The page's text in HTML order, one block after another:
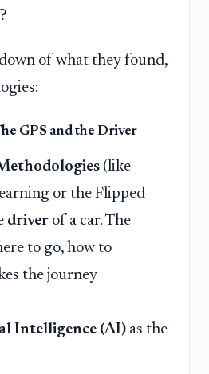
of what they found,
GPS and the Driver
(like
or the Flipped
driver of a car. The
to go, how to
the journey
Intelligence (AI) as the